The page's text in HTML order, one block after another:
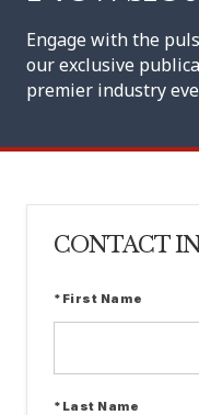
Engage with the
our exclusive
premier industry
CONTACT
*First Name
*Last Name